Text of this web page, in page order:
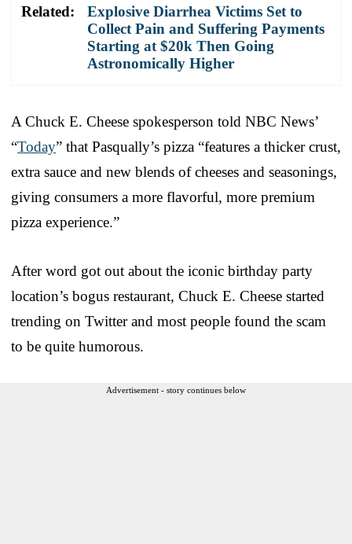
Related:
Explosive Diarrhea Victims Set to
Collect Pain and Suffering Payments
Starting at $20k Then Going
Astronomically Higher
A Chuck E. Cheese spokesperson told NBC News’
“Today” that Pasqually’s pizza “features a thicker crust,
extra sauce and new blends of cheeses and seasonings,
giving consumers a more flavorful, more premium
pizza experience.”
After word got out about the iconic birthday party
location’s bogus restaurant, Chuck E. Cheese started
trending on Twitter and most people found the scam
to be quite humorous.
Advertisement - story continues below